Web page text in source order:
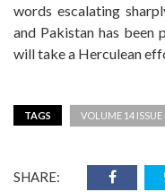
words escalating
and Pakistan has been
will take a Herculean
TAGS VOLUME 14 ISSUE
SHARE: